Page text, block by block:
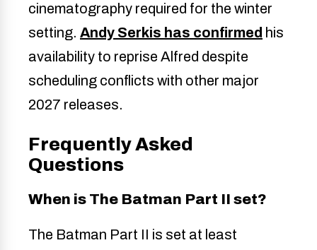
cinematography required for the winter
setting. Andy Serkis has confirmed his
availability to reprise Alfred despite
scheduling conflicts with other major
2027 releases.
Frequently Asked
Questions
When is The Batman Part II set?
The Batman Part II is set at least